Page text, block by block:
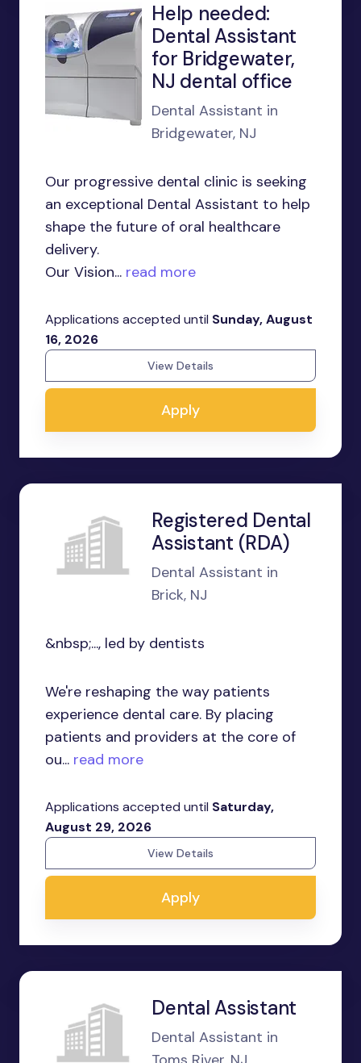
Help needed:
Dental Assistant
for Bridgewater,
NJ dental office
Dental Assistant in
Bridgewater, NJ
Our progressive dental clinic is seeking
an exceptional Dental Assistant to help
shape the future of oral healthcare
delivery.
Our Vision... read more
Applications accepted until Sunday, August
16, 2026
View Details
Apply
Registered Dental
Assistant (RDA)
Dental Assistant in
Brick, NJ
&nbsp;..., led by dentists
We're reshaping the way patients
experience dental care. By placing
patients and providers at the core of
ou... read more
Applications accepted until Saturday,
August 29, 2026
View Details
Apply
Dental Assistant
Dental Assistant in